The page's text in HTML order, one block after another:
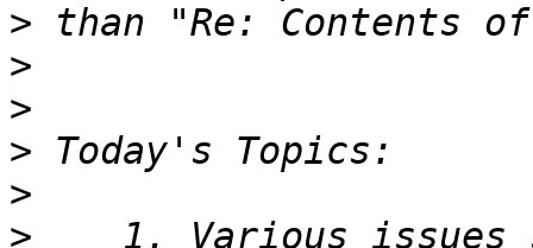
>
>
>
>
>
>
1. Various issues